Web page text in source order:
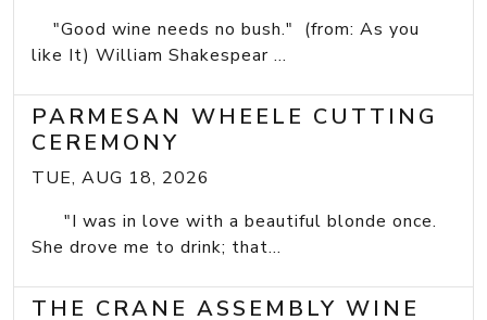
"Good wine needs no bush." (from: As you
like It) William Shakespear ...
PARMESAN WHEELE CUTTING
CEREMONY
TUE, AUG 18, 2026
"I was in love with a beautiful blonde once.
She drove me to drink; that...
THE CRANE ASSEMBLY WINE